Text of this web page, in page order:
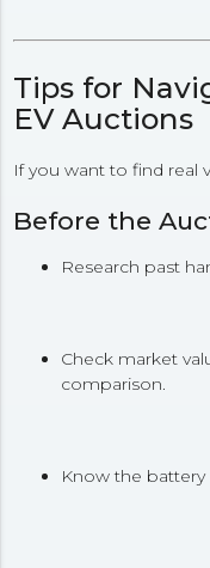
Tips for
EV Auctions
If you want to find real
Before the
Research past
Check market
comparison.
Know the